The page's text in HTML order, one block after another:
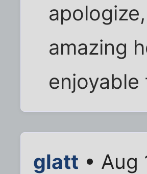
amazing
glatt • Aug